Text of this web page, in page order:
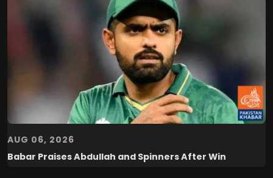
AUG 06, 2026
Babar Praises Abdullah and Spinners After Win